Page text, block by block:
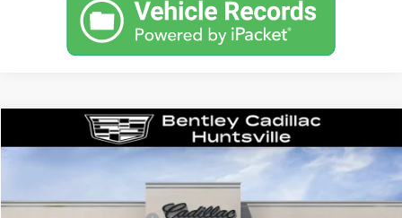
2026CADILLAC CT5SPORT
35667 Model:
3062 mi Ext. Int.
MSRP
$58,090
Compare Vehicle